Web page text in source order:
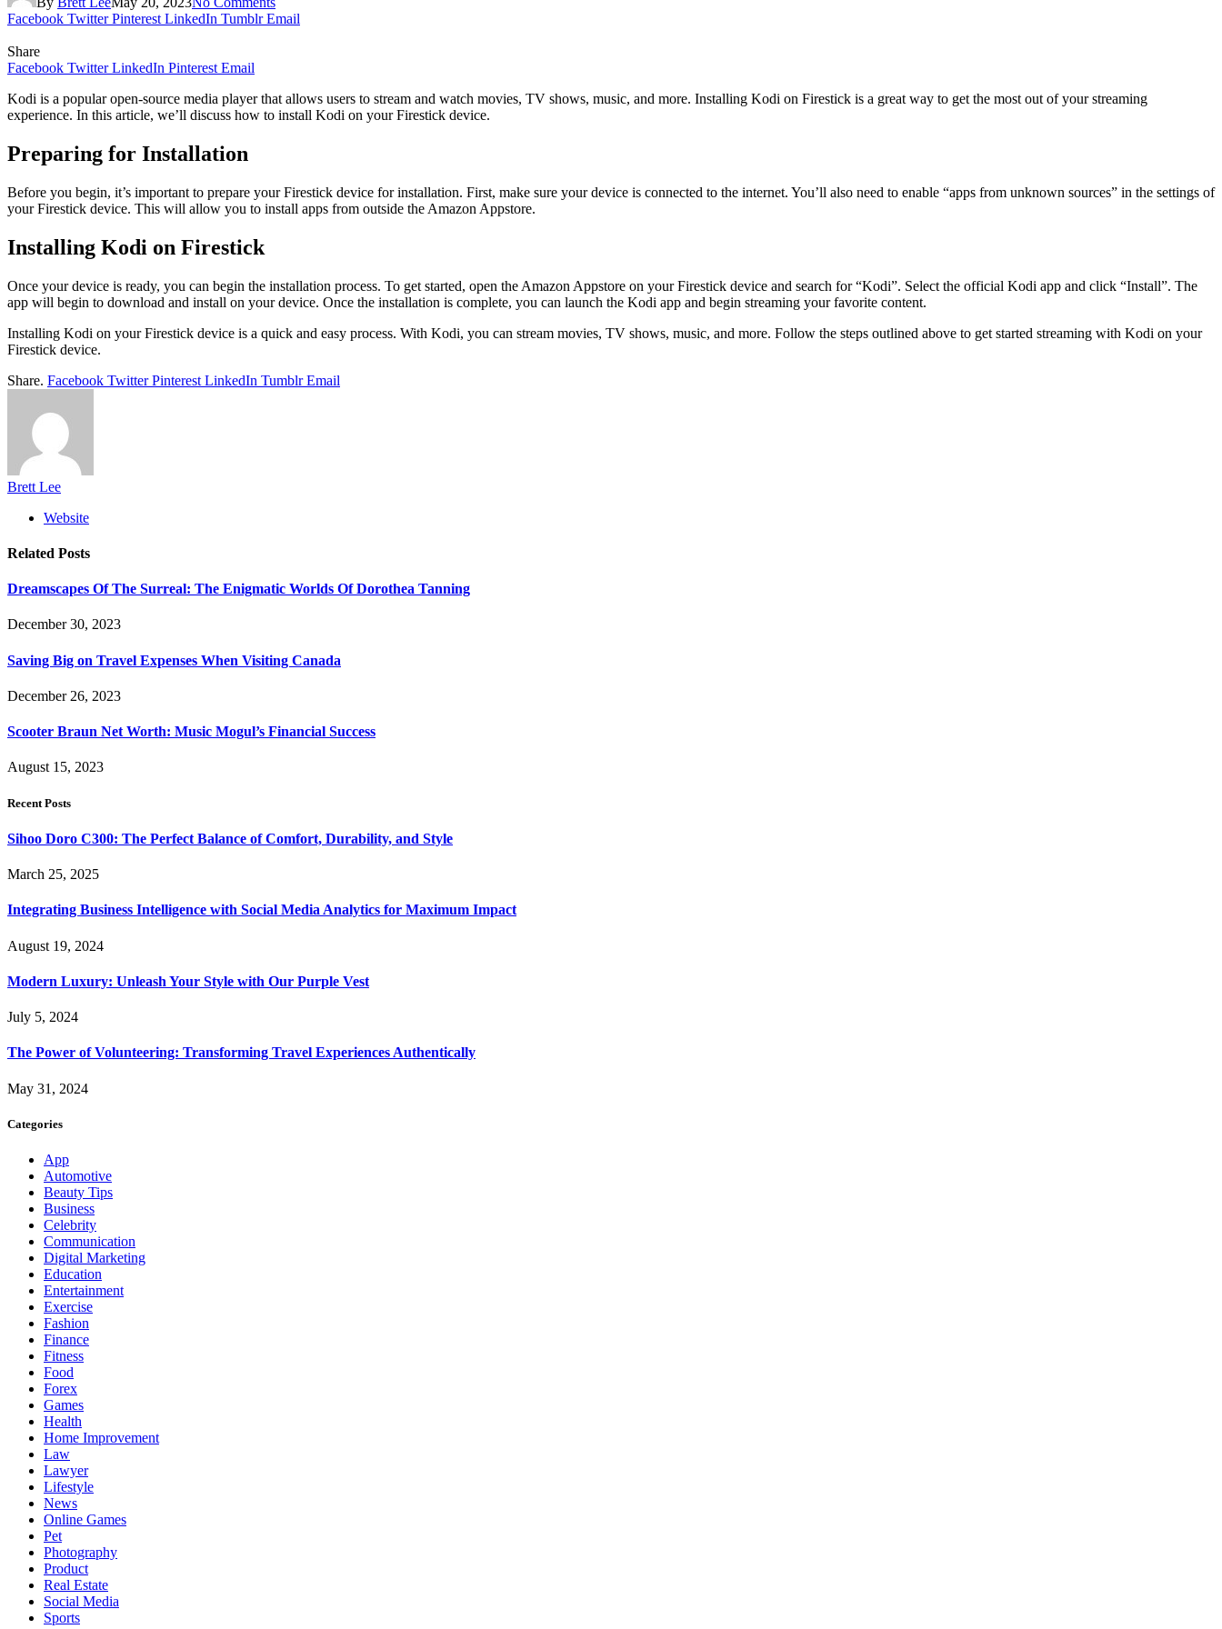
Facebook Twitter Pinterest LinkedIn Tumblr Email
Share
Facebook Twitter LinkedIn Pinterest Email
Kodi is a popular open-source media player that allows users to stream and watch movies, TV shows, music, and more. Installing Kodi on Firestick is a great way to get the most out of your streaming
experience. In this article, we’ll discuss how to install Kodi on your Firestick device.
Preparing for Installation
Before you begin, it’s important to prepare your Firestick device for installation. First, make sure your device is connected to the internet. You’ll also need to enable “apps from unknown sources” in the settings of
your Firestick device. This will allow you to install apps from outside the Amazon Appstore.
Installing Kodi on Firestick
Once your device is ready, you can begin the installation process. To get started, open the Amazon Appstore on your Firestick device and search for “Kodi”. Select the official Kodi app and click “Install”. The
app will begin to download and install on your device. Once the installation is complete, you can launch the Kodi app and begin streaming your favorite content.
Installing Kodi on your Firestick device is a quick and easy process. With Kodi, you can stream movies, TV shows, music, and more. Follow the steps outlined above to get started streaming with Kodi on your
Firestick device.
Share. Facebook Twitter Pinterest LinkedIn Tumblr Email
Brett Lee
Website
Related Posts
Dreamscapes Of The Surreal: The Enigmatic Worlds Of Dorothea Tanning
December 30, 2023
Saving Big on Travel Expenses When Visiting Canada
December 26, 2023
Scooter Braun Net Worth: Music Mogul’s Financial Success
August 15, 2023
Recent Posts
Sihoo Doro C300: The Perfect Balance of Comfort, Durability, and Style
March 25, 2025
Integrating Business Intelligence with Social Media Analytics for Maximum Impact
August 19, 2024
Modern Luxury: Unleash Your Style with Our Purple Vest
July 5, 2024
The Power of Volunteering: Transforming Travel Experiences Authentically
May 31, 2024
Categories
App
Automotive
Beauty Tips
Business
Celebrity
Communication
Digital Marketing
Education
Entertainment
Exercise
Fashion
Finance
Fitness
Food
Forex
Games
Health
Home Improvement
Law
Lawyer
Lifestyle
News
Online Games
Pet
Photography
Product
Real Estate
Social Media
Sports